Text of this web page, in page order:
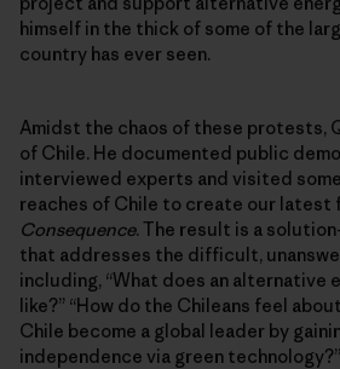
himself in the thick of some of the
country has ever seen.
Amidst the chaos of these protests,
of Chile. He documented public
interviewed experts and visited
reaches of Chile to create our latest
Consequence. The result is a
that addresses the difficult,
including, “What does an alternative
like?” “How do the Chileans feel
Chile become a global leader by
independence via green technology?”